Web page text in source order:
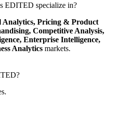
EDITED specialize in?
Analytics, Pricing & Product
Competitive Analysis,
Enterprise Intelligence,
Analytics markets.